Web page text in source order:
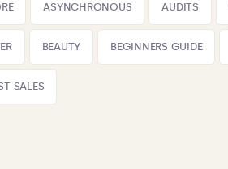
ASYNCHRONOUS AUDITS
BEAUTY BEGINNERS GUIDE
SALES